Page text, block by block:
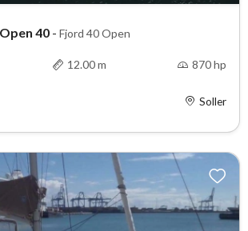
40 - Fjord 40 Open
12.00 m 870 hp
Soller